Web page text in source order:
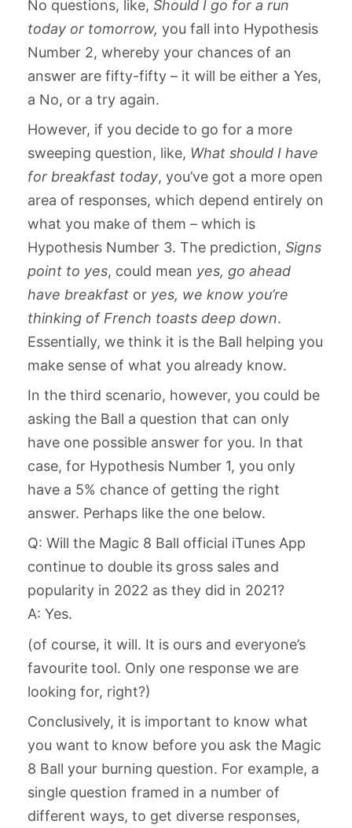
No questions, like, Should I go for a run
today or tomorrow, you fall into Hypothesis
Number 2, whereby your chances of an
answer are fifty-fifty – it will be either a Yes,
a No, or a try again.
However, if you decide to go for a more
sweeping question, like, What should I have
for breakfast today, you’ve got a more open
area of responses, which depend entirely on
what you make of them – which is
Hypothesis Number 3. The prediction, Signs
point to yes, could mean yes, go ahead
have breakfast or yes, we know you’re
thinking of French toasts deep down.
Essentially, we think it is the Ball helping you
make sense of what you already know.
In the third scenario, however, you could be
asking the Ball a question that can only
have one possible answer for you. In that
case, for Hypothesis Number 1, you only
have a 5% chance of getting the right
answer. Perhaps like the one below.
Q: Will the Magic 8 Ball official iTunes App
continue to double its gross sales and
popularity in 2022 as they did in 2021?
A: Yes.
(of course, it will. It is ours and everyone’s
favourite tool. Only one response we are
looking for, right?)
Conclusively, it is important to know what
you want to know before you ask the Magic
8 Ball your burning question. For example, a
single question framed in a number of
different ways, to get diverse responses,